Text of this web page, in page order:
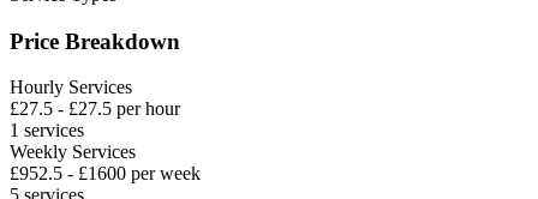
Price Breakdown
Hourly Services
£27.5 - £27.5 per hour
1 services
Weekly Services
£952.5 - £1600 per week